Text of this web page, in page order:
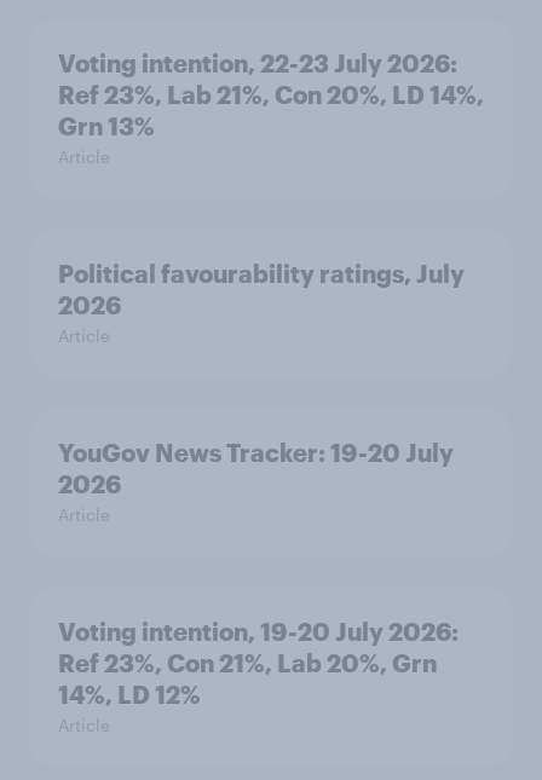
Voting intention, 22-23 July 2026:
Ref 23%, Lab 21%, Con 20%, LD 14%,
Grn 13%
Article
Political favourability ratings, July
2026
Article
YouGov News Tracker: 19-20 July
2026
Article
Voting intention, 19-20 July 2026:
Ref 23%, Con 21%, Lab 20%, Grn
14%, LD 12%
Article